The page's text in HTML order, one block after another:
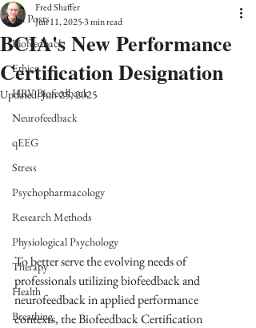
All Posts
Biofeedback
Ethics
HRV Biofeedback
Neurofeedback
qEEG
Stress
Psychopharmacology
Research Methods
Physiological Psychology
Therapy
Health
Breathing
BCIA's New Performance
Certification Designation
Fred Shaffer
Jun 11, 20253 min read
Updated:Jun 25, 2025
To better serve the evolving needs of
professionals utilizing biofeedback and
neurofeedback in applied performance
contexts, the Biofeedback Certification